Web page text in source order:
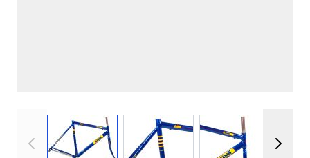
View larger imageView larger imageView larger